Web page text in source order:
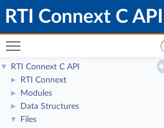
RTI Connext C API
▼ RTI Connext C API
► RTI Connext
► Modules
► Data Structures
▼ Files